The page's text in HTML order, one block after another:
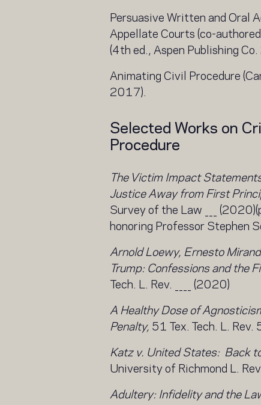
Persuasive Written and Oral
Appellate Courts (co-
(4th ed., Aspen Publishing
Animating Civil Procedure
2017).
Selected Works on
Procedure
The Victim Impact
Justice Away from First
Survey of the Law ___
honoring Professor Stephen
Arnold Loewy, Ernesto
Trump: Confessions and the
Tech. L. Rev. ____ (2020)
A Healthy Dose of
Penalty, 51 Tex. Tech. L.
Katz v. United States: Back
University of Richmond L.
Adultery: Infidelity and the